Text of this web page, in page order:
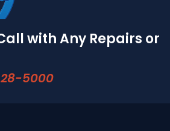
with Any Repairs or
5000